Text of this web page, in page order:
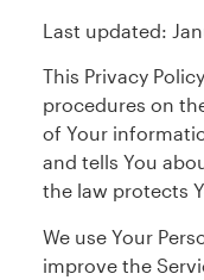
Last updated:
This Privacy
procedures on
of Your
and tells You
the law protects
We use Your
improve the